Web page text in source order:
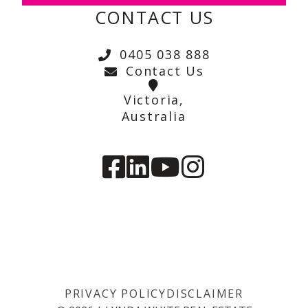
CONTACT US
0405 038 888
Contact Us
Victoria,
Australia
PRIVACY POLICYDISCLAIMER